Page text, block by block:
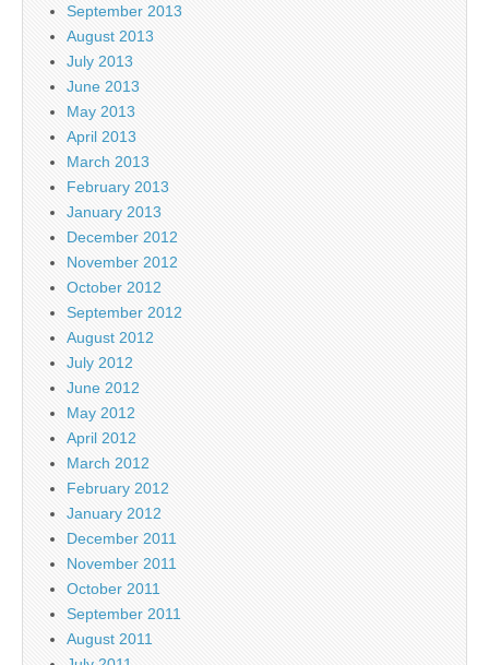
September 2013
August 2013
July 2013
June 2013
May 2013
April 2013
March 2013
February 2013
January 2013
December 2012
November 2012
October 2012
September 2012
August 2012
July 2012
June 2012
May 2012
April 2012
March 2012
February 2012
January 2012
December 2011
November 2011
October 2011
September 2011
August 2011